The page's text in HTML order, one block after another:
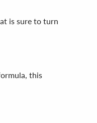
is sure to turn
this